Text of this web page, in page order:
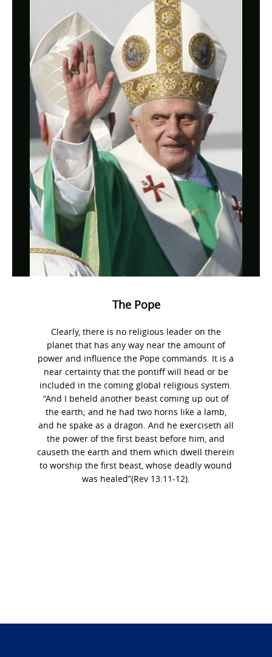
The Pope
Clearly, there is no religious leader on the
planet that has any way near the amount of
power and influence the Pope commands. It is a
near certainty that the pontiff will head or be
included in the coming global religious system.
“And I beheld another beast coming up out of
the earth; and he had two horns like a lamb,
and he spake as a dragon. And he exerciseth all
the power of the first beast before him, and
causeth the earth and them which dwell therein
to worship the first beast, whose deadly wound
was healed”(Rev 13:11-12).